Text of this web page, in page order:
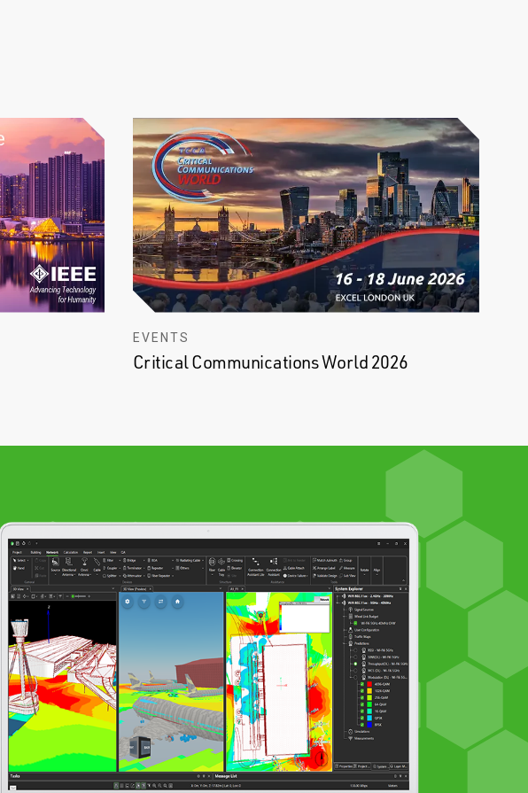
EVENTS
Critical Communications World 2026